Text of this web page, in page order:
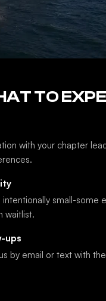
TO
with your chapter
small-some
waitlist.
ups
by email or text with